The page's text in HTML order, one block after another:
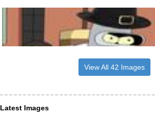
View All 42 Images
Latest Images